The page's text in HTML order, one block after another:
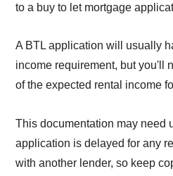
to a buy to let mortgage
A BTL application will usually
income requirement, but you'll
of the expected rental income
This documentation may need
application is delayed for any
with another lender, so keep